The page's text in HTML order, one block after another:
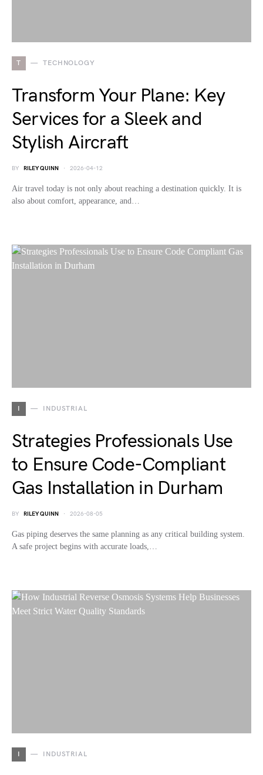
T TECHNOLOGY
Transform Your Plane: Key
Services for a Sleek and
Stylish Aircraft
BY RILEY QUINN 2026-04-12
Air travel today is not only about reaching a destination quickly. It is
also about comfort, appearance, and…
I INDUSTRIAL
Strategies Professionals Use
to Ensure Code-Compliant
Gas Installation in Durham
BY RILEY QUINN 2026-08-05
Gas piping deserves the same planning as any critical building system.
A safe project begins with accurate loads,…
I INDUSTRIAL